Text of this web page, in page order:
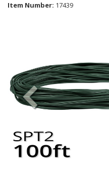
Item Number: 17439